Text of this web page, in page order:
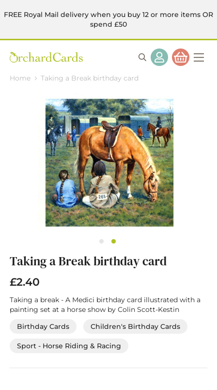
FREE Royal Mail delivery when you buy 12 or more items OR
spend £50
Home Taking a Break birthday card
to
beginning
of
the
images
Taking a Break birthday card
£2.40
Taking a break - A Medici birthday card illustrated with a
painting set at a horse show by Colin Scott-Kestin
Birthday Cards
Children's Birthday Cards
Sport - Horse Riding & Racing